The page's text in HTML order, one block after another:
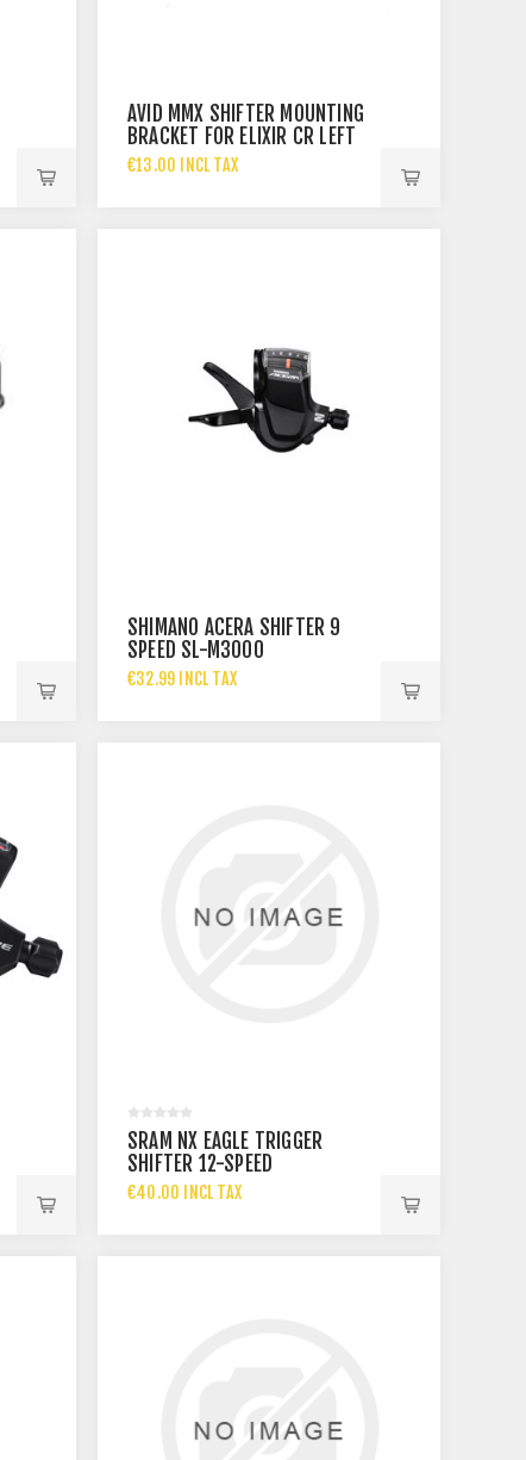
AVID MMX SHIFTER MOUNTING
BRACKET FOR ELIXIR CR LEFT
€13.00 INCL TAX
SHIMANO ACERA SHIFTER 9
SPEED SL-M3000
€32.99 INCL TAX
SRAM NX EAGLE TRIGGER
SHIFTER 12-SPEED
€40.00 INCL TAX